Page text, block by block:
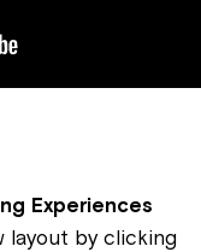
Experiences
layout by clicking